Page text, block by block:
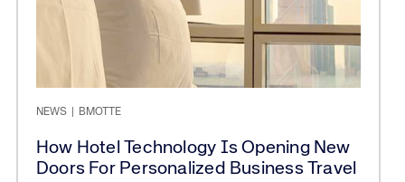
NEWS BMOTTE
How Hotel Technology Is Opening New
Doors For Personalized Business Travel